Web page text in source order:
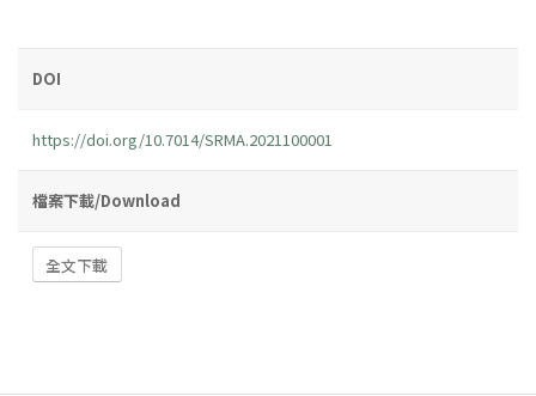
DOI
https://doi.org/10.7014/SRMA.2021100001
檔案下載/Download
全文下載